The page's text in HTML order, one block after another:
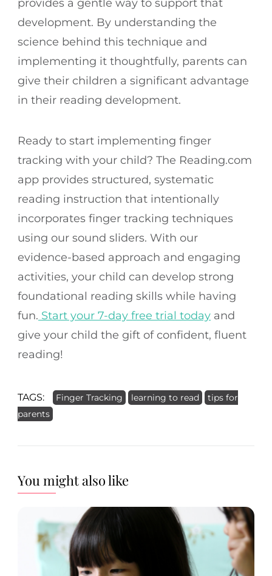
provides a gentle way to support that
development. By understanding the
science behind this technique and
implementing it thoughtfully, parents can
give their children a significant advantage
in their reading development.
Ready to start implementing finger
tracking with your child? The Reading.com
app provides structured, systematic
reading instruction that intentionally
incorporates finger tracking techniques
using our sound sliders. With our
evidence-based approach and engaging
activities, your child can develop strong
foundational reading skills while having
fun. Start your 7-day free trial today and
give your child the gift of confident, fluent
reading!
TAGS: Finger Tracking learning to read
tips for
parents
You might also like